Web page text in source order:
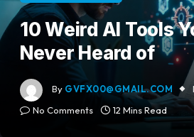
10 Weird AI Tools
Never Heard of
By GVFX00@GMAIL.COM
No Comments
12 Mins Read